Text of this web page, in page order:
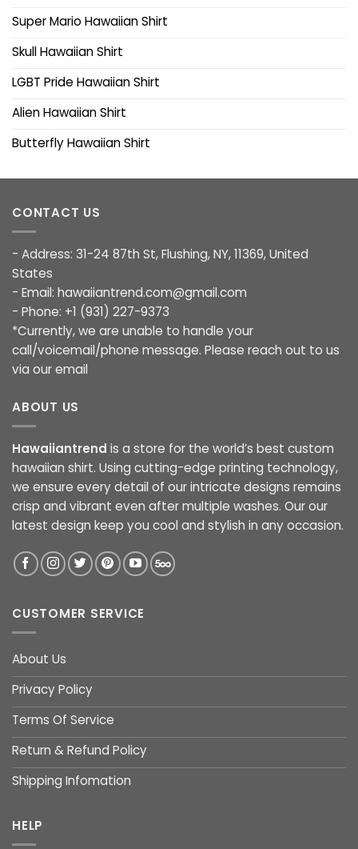
Super Mario Hawaiian Shirt
Skull Hawaiian Shirt
LGBT Pride Hawaiian Shirt
Alien Hawaiian Shirt
Butterfly Hawaiian Shirt
CONTACT US
- Address: 31-24 87th St, Flushing, NY, 11369, United
States
- Email: hawaiiantrend.com@gmail.com
- Phone: +1 (931) 227-9373
*Currently, we are unable to handle your
call/voicemail/phone message. Please reach out to us
via our email
ABOUT US
Hawaiiantrend is a store for the world’s best custom
hawaiian shirt. Using cutting-edge printing technology,
we ensure every detail of our intricate designs remains
crisp and vibrant even after multiple washes. Our our
latest design keep you cool and stylish in any occasion.
CUSTOMER SERVICE
About Us
Privacy Policy
Terms Of Service
Return & Refund Policy
Shipping Infomation
HELP